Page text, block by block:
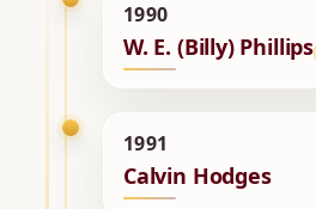
1990
W. E. (Billy) Phillips
1991
Calvin Hodges